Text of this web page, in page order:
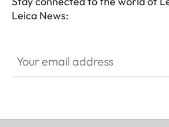
Leica News: